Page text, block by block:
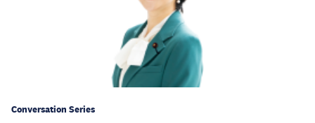
Conversation Series